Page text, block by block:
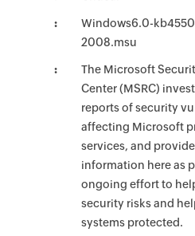
Windows6.0-
2008.msu
The Microsoft
Center (MSRC)
reports of security
affecting Microsoft
services, and
information here as
ongoing effort to
security risks and
systems protected.